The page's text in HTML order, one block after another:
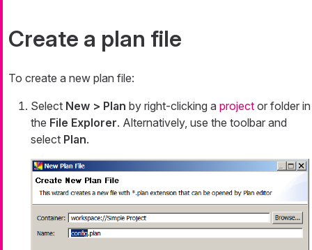
Create a plan file
To create a new plan file:
Select New > Plan by right-clicking a project or folder in
the File Explorer. Alternatively, use the toolbar and
select Plan.